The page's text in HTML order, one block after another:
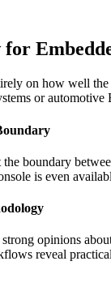
on how well the
or
boundary
is even
opinions
reveal